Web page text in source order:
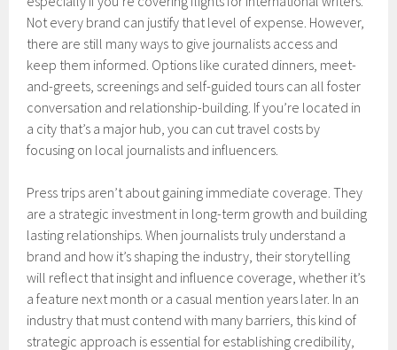
Not every brand can justify that level of expense. However,
there are still many ways to give journalists access and
keep them informed. Options like curated dinners, meet-
and-greets, screenings and self-guided tours can all foster
conversation and relationship-building. If you’re located in
a city that’s a major hub, you can cut travel costs by
focusing on local journalists and influencers.
Press trips aren’t about gaining immediate coverage. They
are a strategic investment in long-term growth and building
lasting relationships. When journalists truly understand a
brand and how it’s shaping the industry, their storytelling
will reflect that insight and influence coverage, whether it’s
a feature next month or a casual mention years later. In an
industry that must contend with many barriers, this kind of
strategic approach is essential for establishing credibility,